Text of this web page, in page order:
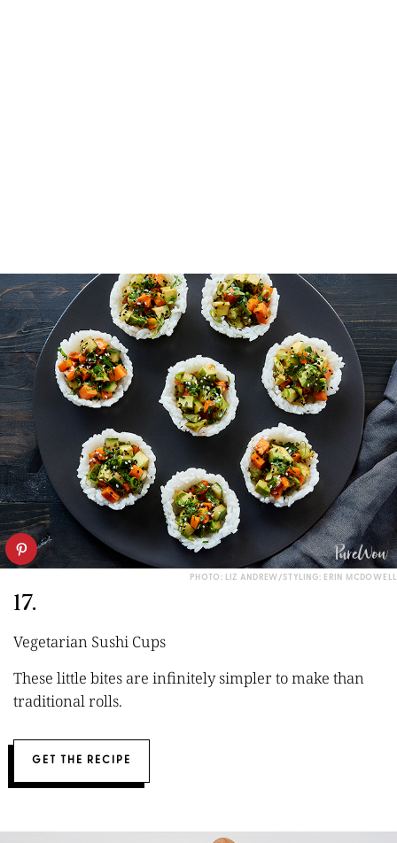
PHOTO: LIZ ANDREW/STYLING: ERIN MCDOWELL
17.
Vegetarian Sushi Cups
These little bites are infinitely simpler to make than
traditional rolls.
GET THE RECIPE